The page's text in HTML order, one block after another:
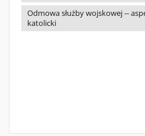
Odmowa służby wojskowej --
katolicki